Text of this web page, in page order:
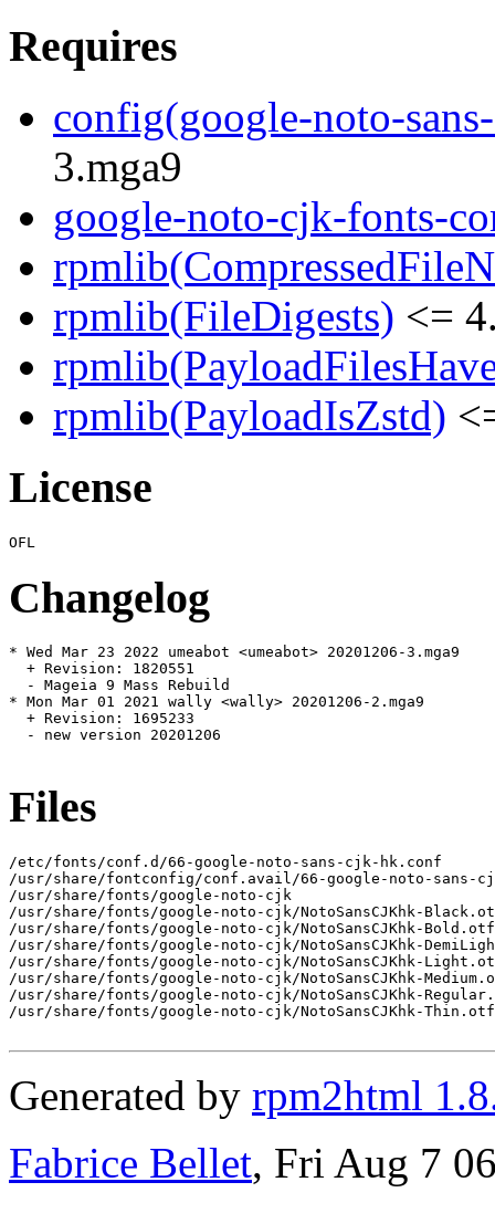
Requires
config(google-noto-
3.mga9
google-noto-cjk-fonts-
rpmlib(FileDigests) <=
rpmlib(PayloadIsZstd)
License
Changelog
* Wed Mar 23 2022 umeabot <umeabot> 20201206-3.mga9
  + Revision: 1820551
  - Mageia 9 Mass Rebuild
* Mon Mar 01 2021 wally <wally> 20201206-2.mga9
  + Revision: 1695233
  - new version 20201206
Files
/etc/fonts/conf.d/66-google-noto-sans-cjk-hk.conf
/usr/share/fontconfig/conf.avail/66-google-noto-sans-
/usr/share/fonts/google-noto-cjk
/usr/share/fonts/google-noto-cjk/NotoSansCJKhk-
/usr/share/fonts/google-noto-cjk/NotoSansCJKhk-Bold.otf
/usr/share/fonts/google-noto-cjk/NotoSansCJKhk-
/usr/share/fonts/google-noto-cjk/NotoSansCJKhk-
/usr/share/fonts/google-noto-cjk/NotoSansCJKhk-
/usr/share/fonts/google-noto-cjk/NotoSansCJKhk-
/usr/share/fonts/google-noto-cjk/NotoSansCJKhk-Thin.otf
Generated by rpm2html
Fabrice Bellet, Fri Aug 7